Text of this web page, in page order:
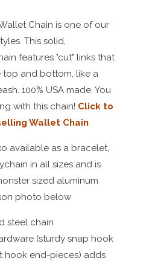
Chain is one of our
This solid,
features "cut" links that
top and bottom, like a
100% USA made. You
with this chain! Click to
Wallet Chain
available as a bracelet,
in all sizes and is
sized aluminum
photo below
steel chain
(sturdy snap hook
hook end-pieces) adds